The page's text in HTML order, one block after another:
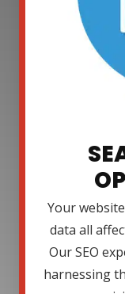
Your
data all
Our SEO
harnessing